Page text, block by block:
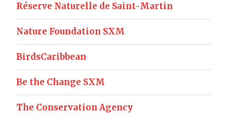
Réserve Naturelle de Saint-Martin
Nature Foundation SXM
BirdsCaribbean
Be the Change SXM
The Conservation Agency